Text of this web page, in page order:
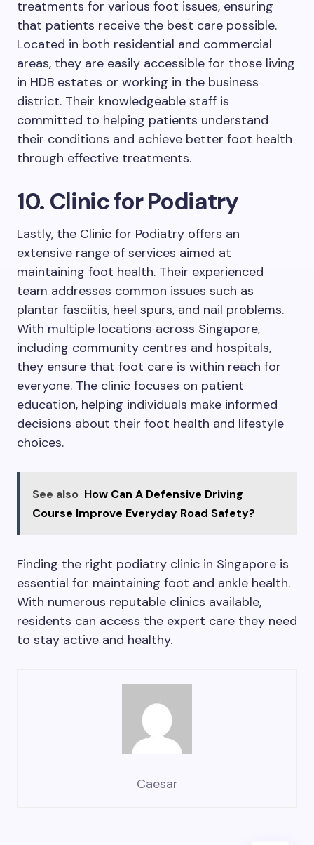
treatments for various foot issues, ensuring
that patients receive the best care possible.
Located in both residential and commercial
areas, they are easily accessible for those living
in HDB estates or working in the business
district. Their knowledgeable staff is
committed to helping patients understand
their conditions and achieve better foot health
through effective treatments.
10. Clinic for Podiatry
Lastly, the Clinic for Podiatry offers an
extensive range of services aimed at
maintaining foot health. Their experienced
team addresses common issues such as
plantar fasciitis, heel spurs, and nail problems.
With multiple locations across Singapore,
including community centres and hospitals,
they ensure that foot care is within reach for
everyone. The clinic focuses on patient
education, helping individuals make informed
decisions about their foot health and lifestyle
choices.
See also How Can A Defensive Driving
Course Improve Everyday Road Safety?
Finding the right podiatry clinic in Singapore is
essential for maintaining foot and ankle health.
With numerous reputable clinics available,
residents can access the expert care they need
to stay active and healthy.
Caesar